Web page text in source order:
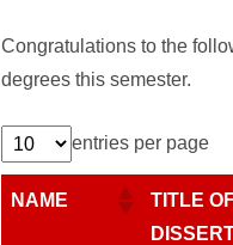
Congratulations to the
degrees this semester.
entries per page
NAME
TITLE